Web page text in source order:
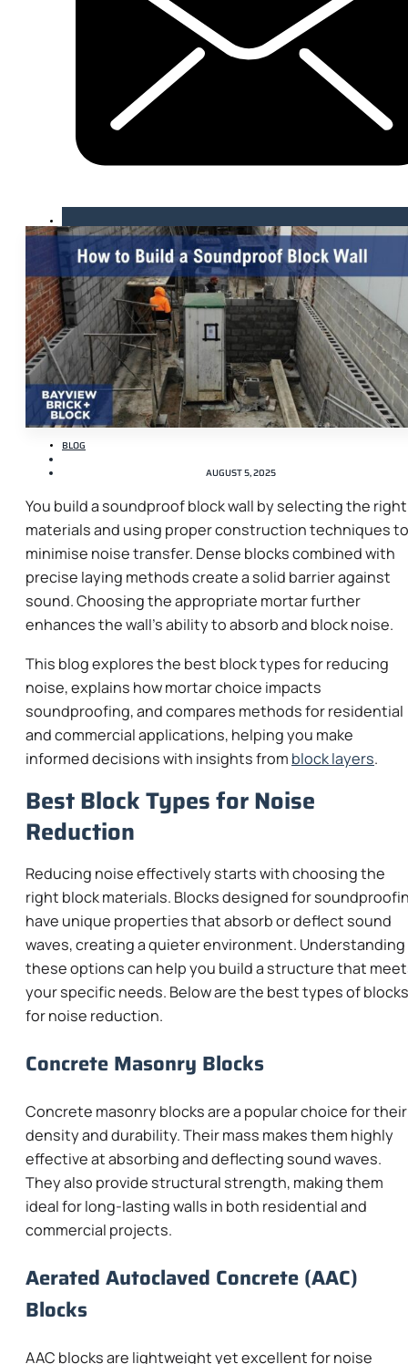
BLOG
AUGUST 5, 2025
You build a soundproof block wall by selecting the right
materials and using proper construction techniques to
minimise noise transfer. Dense blocks combined with
precise laying methods create a solid barrier against
sound. Choosing the appropriate mortar further
enhances the wall’s ability to absorb and block noise.
This blog explores the best block types for reducing
noise, explains how mortar choice impacts
soundproofing, and compares methods for residential
and commercial applications, helping you make
informed decisions with insights from block layers.
Best Block Types for Noise
Reduction
Reducing noise effectively starts with choosing the
right block materials. Blocks designed for
have unique properties that absorb or deflect sound
waves, creating a quieter environment. Understanding
these options can help you build a structure that
your specific needs. Below are the best types of blocks
for noise reduction.
Concrete Masonry Blocks
Concrete masonry blocks are a popular choice for their
density and durability. Their mass makes them highly
effective at absorbing and deflecting sound waves.
They also provide structural strength, making them
ideal for long-lasting walls in both residential and
commercial projects.
Aerated Autoclaved Concrete (AAC)
Blocks
AAC blocks are lightweight yet excellent for noise